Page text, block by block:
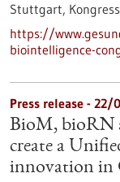
Stuttgart,
https://
biointelligence-
Press release - 22/
BioM, bioRN
create a
innovation in